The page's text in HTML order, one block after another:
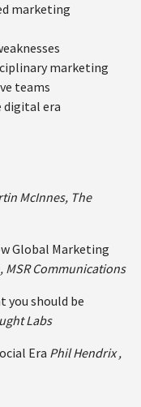
marketing
marketing
teams
digital era
McInnes, The
Global Marketing
MSR Communications
you should be
Labs
Era Phil Hendrix ,